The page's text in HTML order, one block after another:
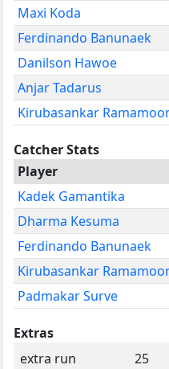
Maxi Koda
Ferdinando Banunaek
Danilson Hawoe
Anjar Tadarus
Kirubasankar
Catcher Stats
Player
Kadek Gamantika
Dharma Kesuma
Ferdinando Banunaek
Kirubasankar
Padmakar Surve
Extras
extra run
25